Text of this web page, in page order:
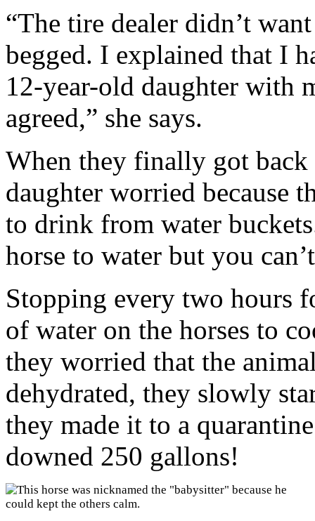
“The tire dealer didn’t
begged. I explained that I
12-year-old daughter with
agreed,” she says.
When they finally got
daughter worried because
to drink from water
horse to water but you
Stopping every two hours
of water on the horses to
they worried that the
dehydrated, they slowly
they made it to a
downed 250 gallons!